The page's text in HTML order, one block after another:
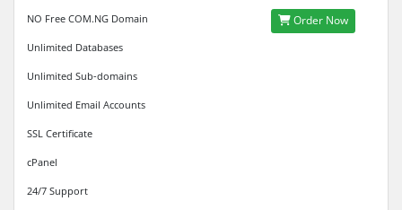
NO Free COM.NG Domain
Unlimited Databases
Unlimited Sub-domains
Unlimited Email Accounts
SSL Certificate
cPanel
24/7 Support
Order Now